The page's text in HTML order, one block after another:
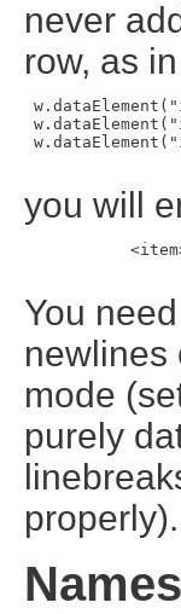
never
row, as in
you will
You
newlines
mode
purely